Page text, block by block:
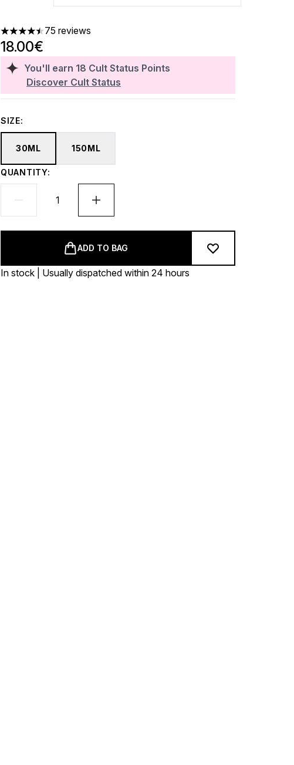
4.44 stars out of a maximum of 5
75 reviews
You'll earn 18 Cult Status Points
Discover Cult Status
18.00€
SIZE:
30ML 150ML
QUANTITY:
ADD TO BAG
In stock | Usually dispatched within 24 hours